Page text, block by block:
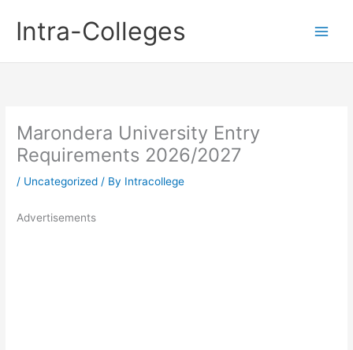
contentIntra-Colleges
Marondera University Entry
Requirements 2026/2027
/ Uncategorized / By Intracollege
Advertisements